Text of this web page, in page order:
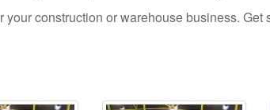
your construction or warehouse business. Get